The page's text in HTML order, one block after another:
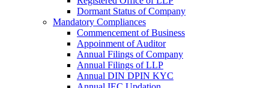
Dormant Status of Company
Mandatory Compliances
Commencement of Business
Appoinment of Auditor
Annual Filings of Company
Annual Filings of LLP
Annual DIN DPIN KYC